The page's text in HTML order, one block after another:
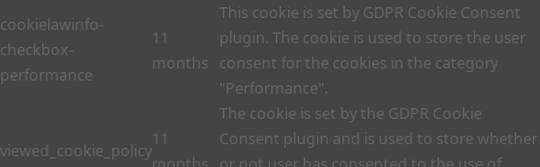
cookielawinfo-
checkbox-
performance
11
months
This cookie is set by GDPR Cookie Consent
plugin. The cookie is used to store the user
consent for the cookies in the category
"Performance".
viewed_cookie_policy
11
The cookie is set by the GDPR Cookie
Consent plugin and is used to store whether